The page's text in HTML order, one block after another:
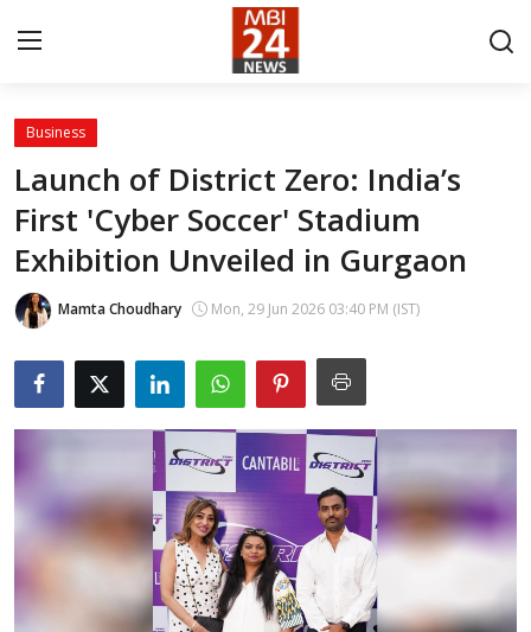
Contact
About
India
Entertainment
Business
Tech
Education
Sports
Business
Launch of District Zero: India’s
First 'Cyber Soccer' Stadium
Exhibition Unveiled in Gurgaon
Mamta Choudhary Mon, 29 Jun 2026 03:40 PM (IST)